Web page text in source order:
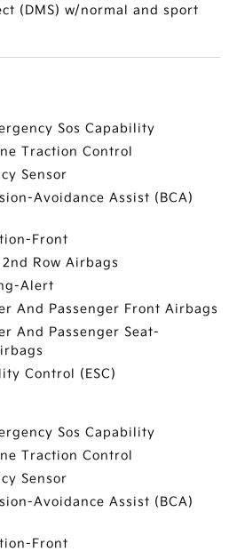
(DMS) w/normal and sport
Sos Capability
Traction Control
Sensor
Avoidance Assist (BCA)
Front
Row Airbags
Alert
And Passenger Front Airbags
And Passenger Seat-
Control (ESC)
Sos Capability
Traction Control
Sensor
Avoidance Assist (BCA)
Front